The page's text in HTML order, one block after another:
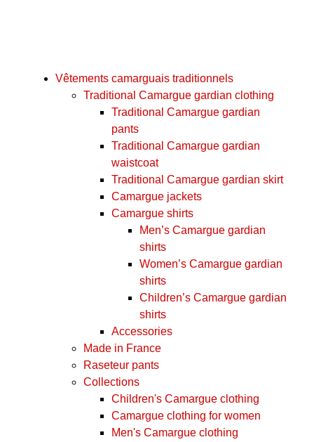
Vêtements camarguais traditionnels
Traditional Camargue gardian clothing
Traditional Camargue gardian
pants
Traditional Camargue gardian
waistcoat
Traditional Camargue gardian skirt
Camargue jackets
Camargue shirts
Men’s Camargue gardian
shirts
Women’s Camargue gardian
shirts
Children’s Camargue gardian
shirts
Accessories
Made in France
Raseteur pants
Collections
Children's Camargue clothing
Camargue clothing for women
Men's Camargue clothing